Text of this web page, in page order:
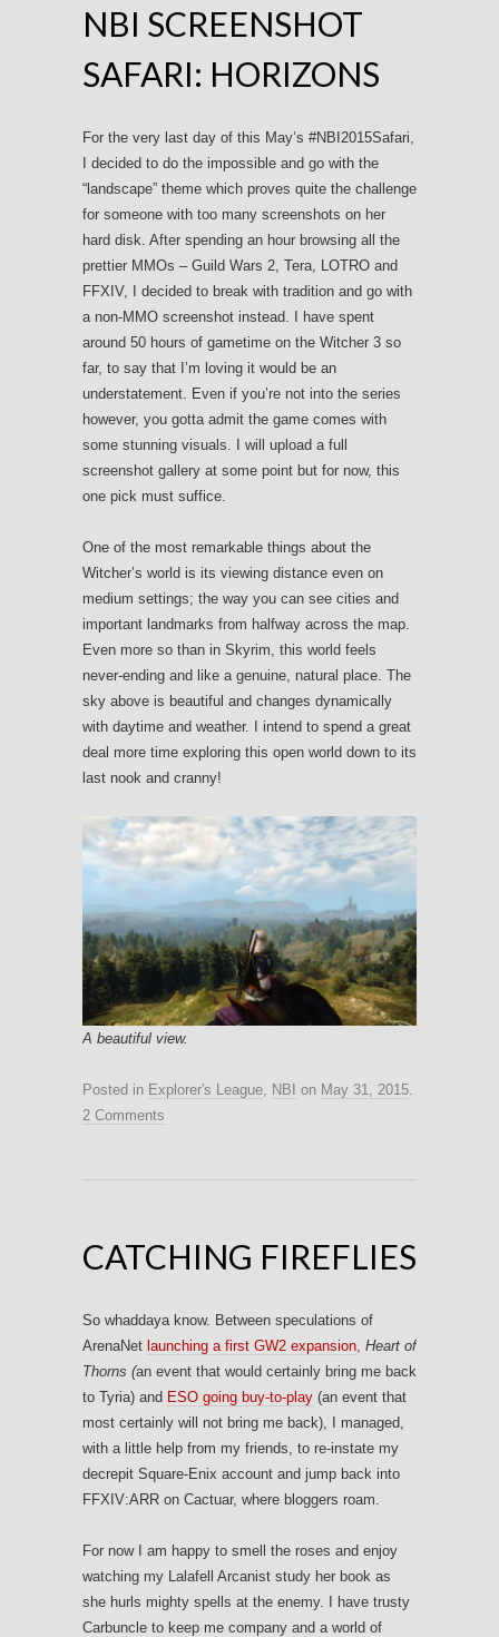
NBI SCREENSHOT
SAFARI: HORIZONS
For the very last day of this May’s #NBI2015Safari,
I decided to do the impossible and go with the
“landscape” theme which proves quite the challenge
for someone with too many screenshots on her
hard disk. After spending an hour browsing all the
prettier MMOs – Guild Wars 2, Tera, LOTRO and
FFXIV, I decided to break with tradition and go with
a non-MMO screenshot instead. I have spent
around 50 hours of gametime on the Witcher 3 so
far, to say that I’m loving it would be an
understatement. Even if you’re not into the series
however, you gotta admit the game comes with
some stunning visuals. I will upload a full
screenshot gallery at some point but for now, this
one pick must suffice.
One of the most remarkable things about the
Witcher’s world is its viewing distance even on
medium settings; the way you can see cities and
important landmarks from halfway across the map.
Even more so than in Skyrim, this world feels
never-ending and like a genuine, natural place. The
sky above is beautiful and changes dynamically
with daytime and weather. I intend to spend a great
deal more time exploring this open world down to its
last nook and cranny!
A beautiful view.
Posted in Explorer's League NBI on May 31, 2015
2 Comments
CATCHING FIREFLIES
So whaddaya know. Between speculations of
ArenaNet launching a first GW2 expansion Heart of
Thorns (an event that would certainly bring me back
to Tyria) and ESO going buy-to-play (an event that
most certainly will not bring me back), I managed,
with a little help from my friends, to re-instate my
decrepit Square-Enix account and jump back into
FFXIV:ARR on Cactuar, where bloggers roam.
For now I am happy to smell the roses and enjoy
watching my Lalafell Arcanist study her book as
she hurls mighty spells at the enemy. I have trusty
Carbuncle to keep me company and a world of